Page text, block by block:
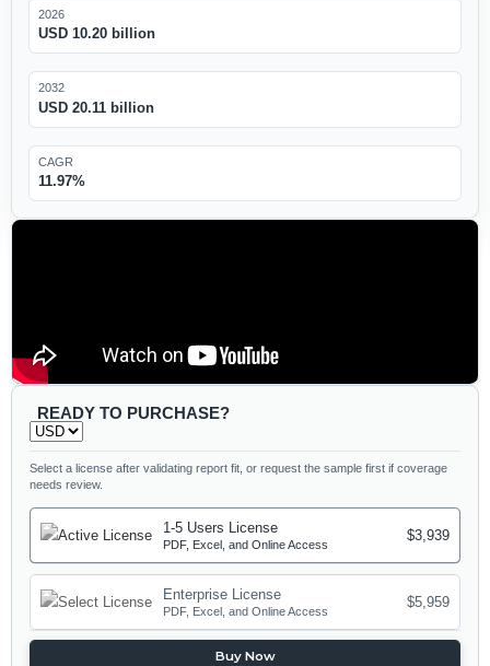
2026
USD 10.20 billion
2032
USD 20.11 billion
CAGR
11.97%
READY TO PURCHASE?
Select a license after validating report fit, or request the sample first if coverage
needs review.
1-5 Users License
PDF, Excel, and Online Access
$3,939
Enterprise License
PDF, Excel, and Online Access
$5,959
Buy Now